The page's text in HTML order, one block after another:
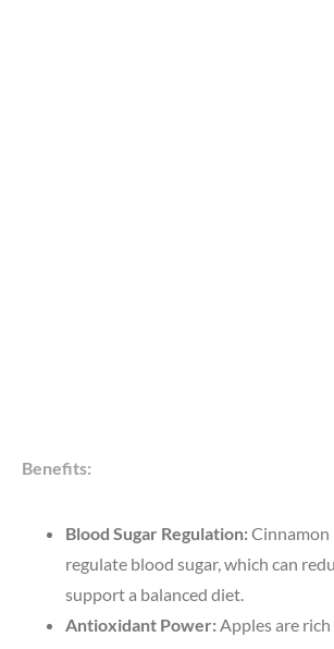
Benefits:
Blood Sugar Regulation:Cinnamon
regulate blood sugar, which can
support a balanced diet.
Antioxidant Power:Apples are